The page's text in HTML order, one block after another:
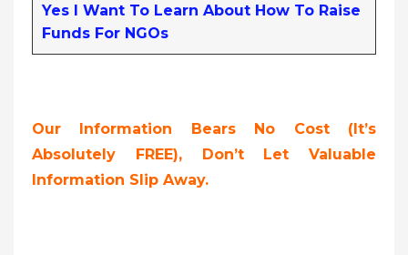
Yes I Want To Learn About How To Raise
Funds For NGOs
Our Information Bears No Cost (it’s
Absolutely FREE), Don’t Let Valuable
Information Slip Away.